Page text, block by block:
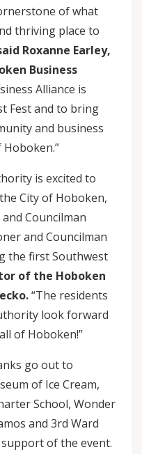
of what
thriving place to
Roxanne Earley,
Business
Alliance is
Fest and to bring
and business
is excited to
City of Hoboken,
Councilman
and Councilman
the first Southwest
of the Hoboken
“The residents
look forward
of Hoboken!”
go out to
of Ice Cream,
School, Wonder
and 3rd Ward
of the event.